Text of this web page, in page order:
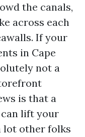
the canals,
across each
If your
in Cape
not a
is that a
lift your
lot other folks